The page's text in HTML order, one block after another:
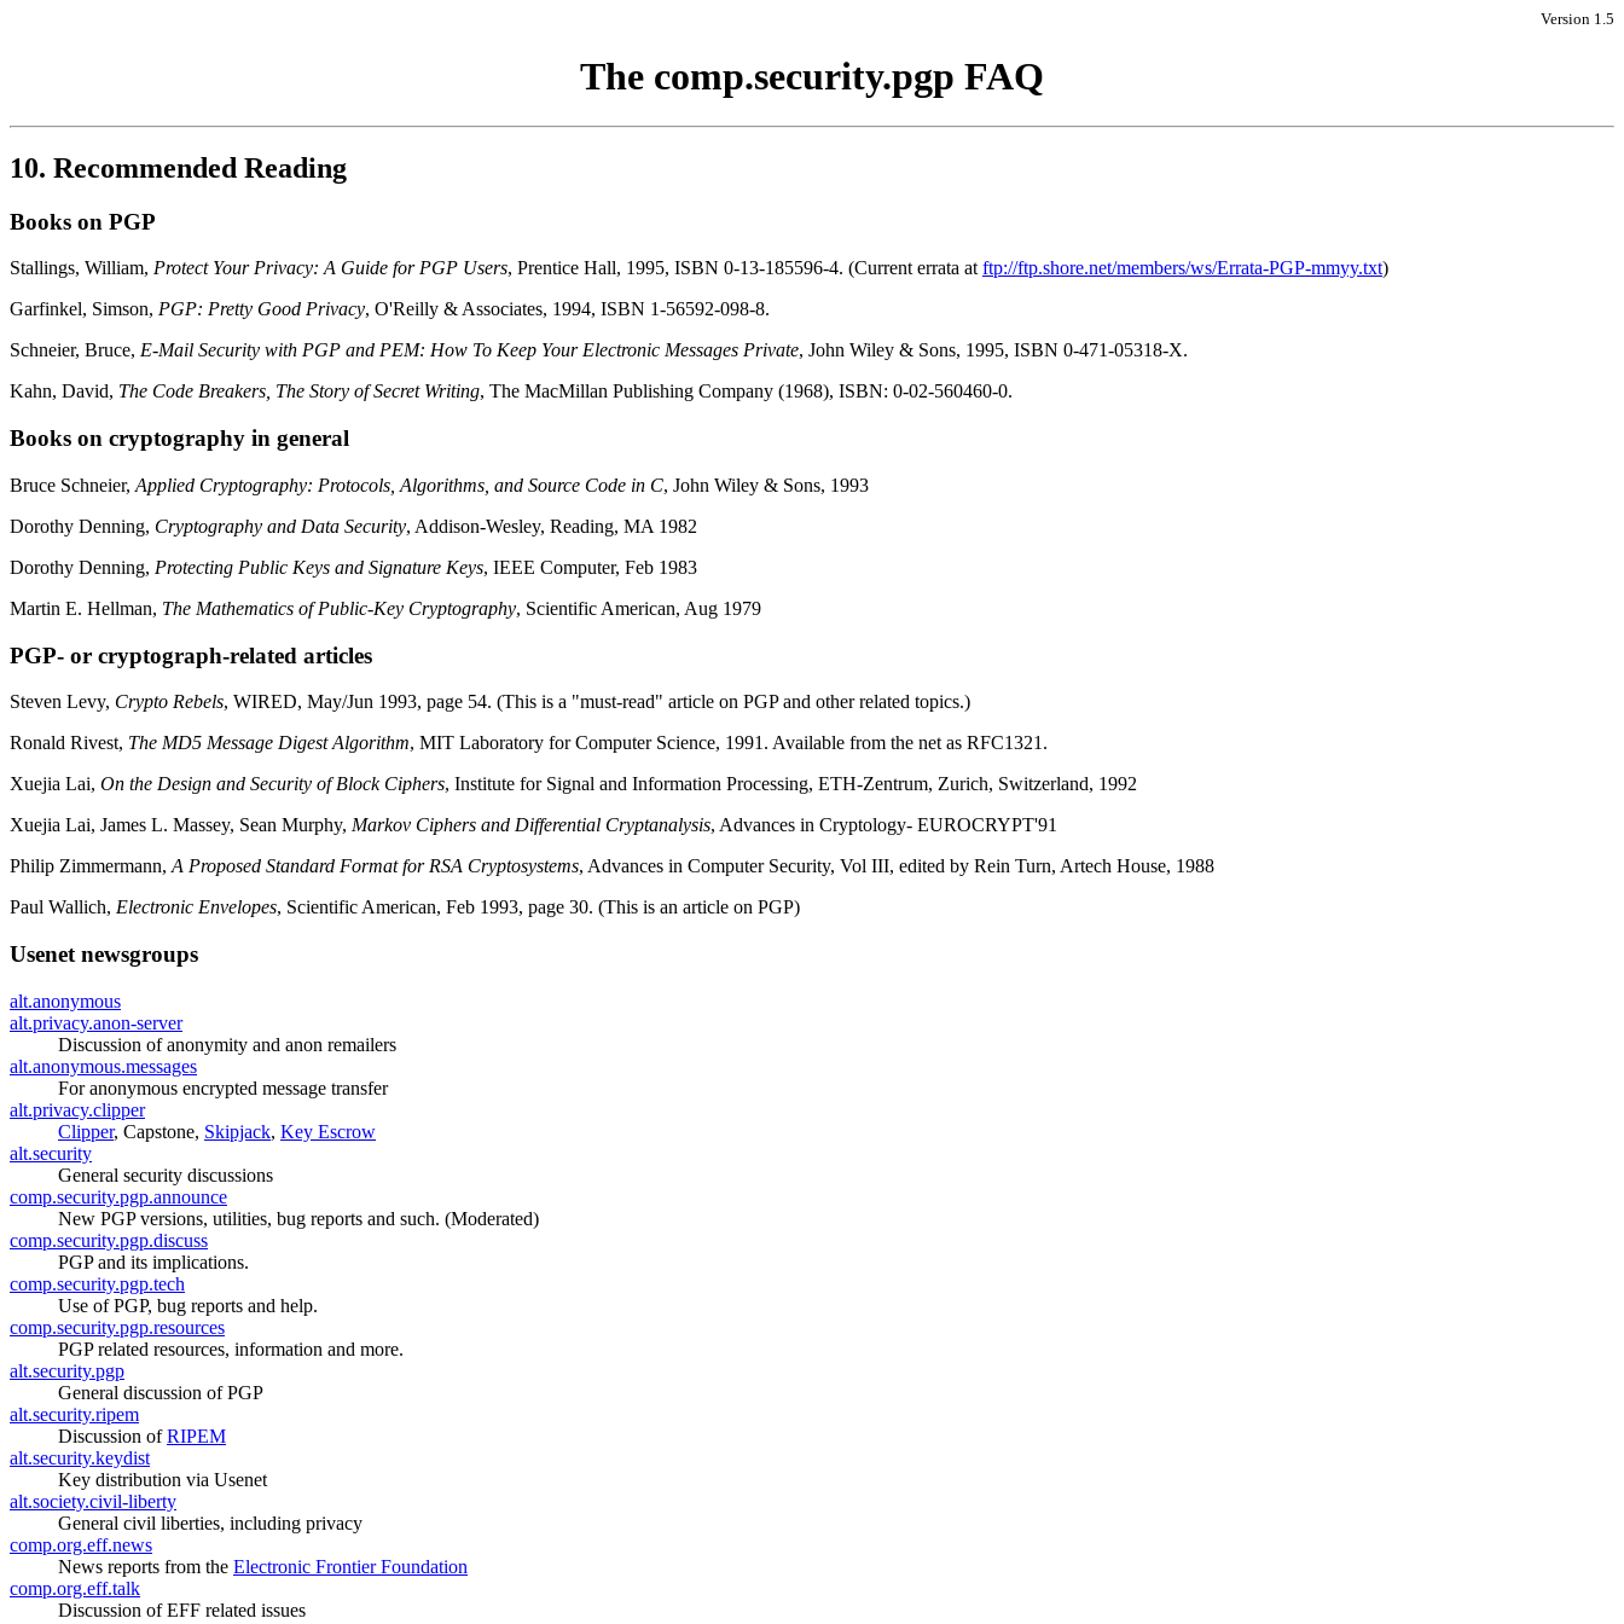
Version 1.5
The comp.security.pgp FAQ
10. Recommended Reading
Books on PGP
Stallings, William, Protect Your Privacy: A Guide for PGP Users, Prentice Hall, 1995, ISBN 0-13-185596-4. (Current errata atftp://ftp.shore.net/members/ws/Errata-PGP-mmyy.txt)
Garfinkel, Simson, PGP: Pretty Good Privacy, O'Reilly & Associates, 1994, ISBN 1-56592-098-8.
Schneier, Bruce, E-Mail Security with PGP and PEM: How To Keep Your Electronic Messages Private, John Wiley & Sons, 1995, ISBN 0-471-05318-X.
Kahn, David, The Code Breakers, The Story of Secret Writing, The MacMillan Publishing Company (1968), ISBN: 0-02-560460-0.
Books on cryptography in general
Bruce Schneier, Applied Cryptography: Protocols, Algorithms, and Source Code in C, John Wiley & Sons, 1993
Dorothy Denning, Cryptography and Data Security, Addison-Wesley, Reading, MA 1982
Dorothy Denning, Protecting Public Keys and Signature Keys, IEEE Computer, Feb 1983
Martin E. Hellman, The Mathematics of Public-Key Cryptography, Scientific American, Aug 1979
PGP- or cryptograph-related articles
Steven Levy, Crypto Rebels, WIRED, May/Jun 1993, page 54. (This is a "must-read" article on PGP and other related topics.)
Ronald Rivest, The MD5 Message Digest Algorithm, MIT Laboratory for Computer Science, 1991. Available from the net as RFC1321.
Xuejia Lai, On the Design and Security of Block Ciphers, Institute for Signal and Information Processing, ETH-Zentrum, Zurich, Switzerland, 1992
Xuejia Lai, James L. Massey, Sean Murphy, Markov Ciphers and Differential Cryptanalysis, Advances in Cryptology- EUROCRYPT'91
Philip Zimmermann, A Proposed Standard Format for RSA Cryptosystems, Advances in Computer Security, Vol III, edited by Rein Turn, Artech House, 1988
Paul Wallich, Electronic Envelopes, Scientific American, Feb 1993, page 30. (This is an article on PGP)
Usenet newsgroups
alt.anonymous
alt.privacy.anon-server
Discussion of anonymity and anon remailers
alt.anonymous.messages
For anonymous encrypted message transfer
alt.privacy.clipper
Clipper, Capstone, Skipjack, Key Escrow
alt.security
General security discussions
comp.security.pgp.announce
New PGP versions, utilities, bug reports and such. (Moderated)
comp.security.pgp.discuss
PGP and its implications.
comp.security.pgp.tech
Use of PGP, bug reports and help.
comp.security.pgp.resources
PGP related resources, information and more.
alt.security.pgp
General discussion of PGP
alt.security.ripem
Discussion ofRIPEM
alt.security.keydist
Key distribution via Usenet
alt.society.civil-liberty
General civil liberties, including privacy
comp.org.eff.news
News reports from the Electronic Frontier Foundation
comp.org.eff.talk
Discussion of EFF related issues